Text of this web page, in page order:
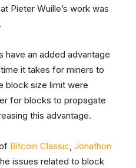
Pieter Wuille’s work was
have an added advantage
it takes for miners to
block size limit were
for blocks to propagate
this advantage.
Bitcoin Classic, Jonathon
issues related to block